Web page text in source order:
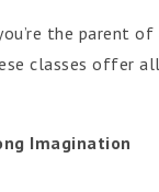
the parent
classes offer
Imagination